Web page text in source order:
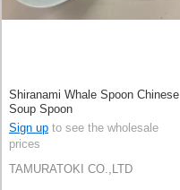
Shiranami Whale Spoon Chinese
Soup Spoon
Sign up to see the wholesale
prices
TAMURATOKI CO.,LTD